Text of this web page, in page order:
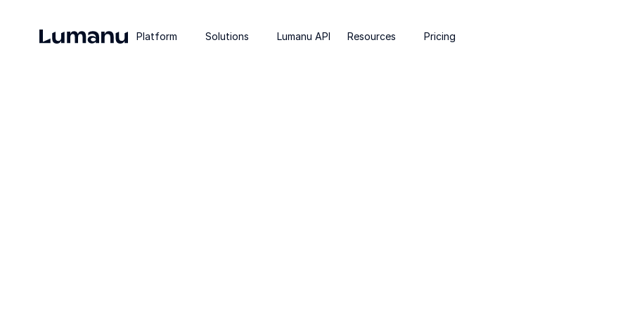
Platform Solutions Lumanu API Resources Pricing